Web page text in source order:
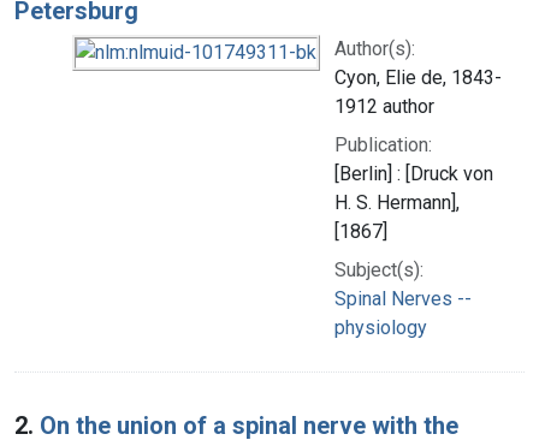
Petersburg
Author(s):
Cyon, Elie de, 1843-
1912 author
Publication:
[Berlin] : [Druck von
H. S. Hermann],
[1867]
Subject(s):
Spinal Nerves --
physiology
2. On the union of a spinal nerve with the